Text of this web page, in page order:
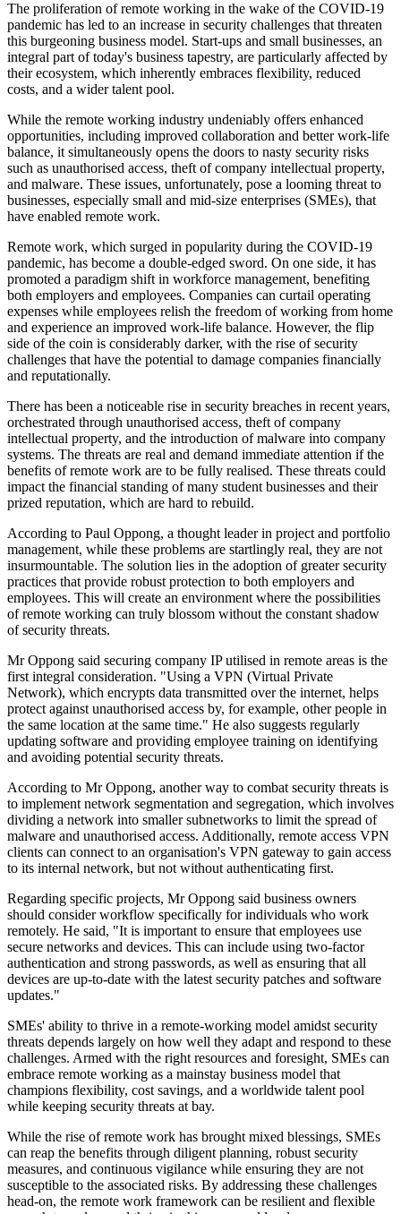
The proliferation of remote working in the wake of the COVID-19
pandemic has led to an increase in security challenges that threaten
this burgeoning business model. Start-ups and small businesses, an
integral part of today's business tapestry, are particularly affected by
their ecosystem, which inherently embraces flexibility, reduced
costs, and a wider talent pool.
While the remote working industry undeniably offers enhanced
opportunities, including improved collaboration and better work-life
balance, it simultaneously opens the doors to nasty security risks
such as unauthorised access, theft of company intellectual property,
and malware. These issues, unfortunately, pose a looming threat to
businesses, especially small and mid-size enterprises (SMEs), that
have enabled remote work.
Remote work, which surged in popularity during the COVID-19
pandemic, has become a double-edged sword. On one side, it has
promoted a paradigm shift in workforce management, benefiting
both employers and employees. Companies can curtail operating
expenses while employees relish the freedom of working from home
and experience an improved work-life balance. However, the flip
side of the coin is considerably darker, with the rise of security
challenges that have the potential to damage companies financially
and reputationally.
There has been a noticeable rise in security breaches in recent years,
orchestrated through unauthorised access, theft of company
intellectual property, and the introduction of malware into company
systems. The threats are real and demand immediate attention if the
benefits of remote work are to be fully realised. These threats could
impact the financial standing of many student businesses and their
prized reputation, which are hard to rebuild.
According to Paul Oppong, a thought leader in project and portfolio
management, while these problems are startlingly real, they are not
insurmountable. The solution lies in the adoption of greater security
practices that provide robust protection to both employers and
employees. This will create an environment where the possibilities
of remote working can truly blossom without the constant shadow
of security threats.
Mr Oppong said securing company IP utilised in remote areas is the
first integral consideration. "Using a VPN (Virtual Private
Network), which encrypts data transmitted over the internet, helps
protect against unauthorised access by, for example, other people in
the same location at the same time." He also suggests regularly
updating software and providing employee training on identifying
and avoiding potential security threats.
According to Mr Oppong, another way to combat security threats is
to implement network segmentation and segregation, which involves
dividing a network into smaller subnetworks to limit the spread of
malware and unauthorised access. Additionally, remote access VPN
clients can connect to an organisation's VPN gateway to gain access
to its internal network, but not without authenticating first.
Regarding specific projects, Mr Oppong said business owners
should consider workflow specifically for individuals who work
remotely. He said, "It is important to ensure that employees use
secure networks and devices. This can include using two-factor
authentication and strong passwords, as well as ensuring that all
devices are up-to-date with the latest security patches and software
updates."
SMEs' ability to thrive in a remote-working model amidst security
threats depends largely on how well they adapt and respond to these
challenges. Armed with the right resources and foresight, SMEs can
embrace remote working as a mainstay business model that
champions flexibility, cost savings, and a worldwide talent pool
while keeping security threats at bay.
While the rise of remote work has brought mixed blessings, SMEs
can reap the benefits through diligent planning, robust security
measures, and continuous vigilance while ensuring they are not
susceptible to the associated risks. By addressing these challenges
head-on, the remote work framework can be resilient and flexible